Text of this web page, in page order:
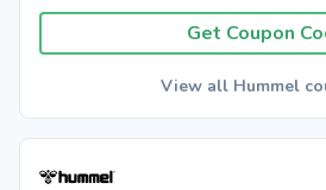
Get Coupon
View all Hummel